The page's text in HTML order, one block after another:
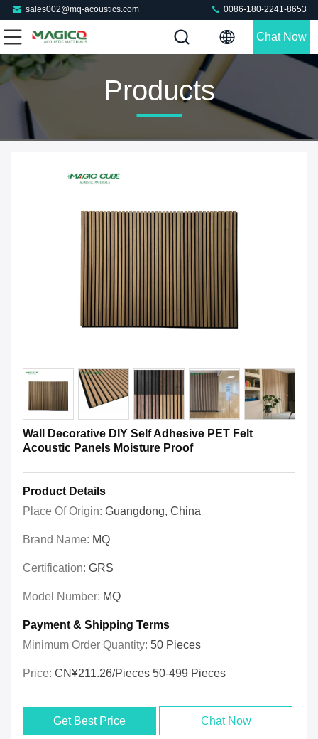
sales002@mq-acoustics.com 0086-180-2241-8653
Chat Now
Products
Wall Decorative DIY Self Adhesive PET Felt
Acoustic Panels Moisture Proof
Product Details
Place Of Origin: Guangdong, China
Brand Name: MQ
Certification: GRS
Model Number: MQ
Payment & Shipping Terms
Minimum Order Quantity: 50 Pieces
Price: CN¥211.26/pieces 50-499 Pieces
Get Best Price Chat Now